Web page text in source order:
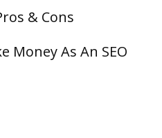
& Cons
Money As An SEO